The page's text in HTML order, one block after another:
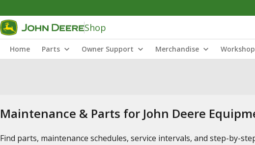
Shop
Home Parts Owner Support Merchandise Workshop
Maintenance & Parts for John Deere
Find parts, maintenance schedules, service intervals, and step-by-